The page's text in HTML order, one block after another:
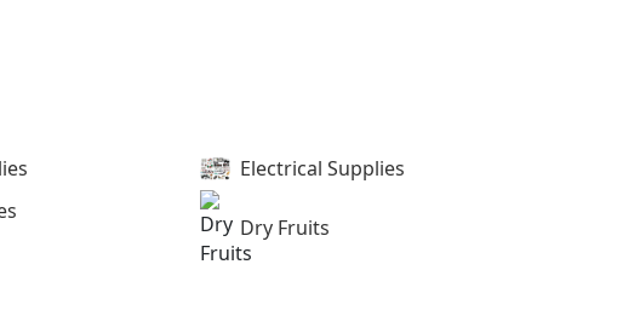
Electrical Supplies
Dry Fruits